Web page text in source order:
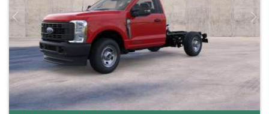
Previous Next